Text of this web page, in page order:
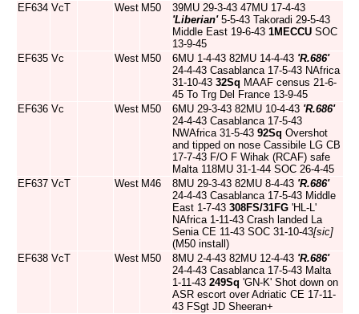
EF634 VcT West M50
39MU 29-3-43 47MU 17-4-43
'Liberian'5-5-43 Takoradi 29-5-43
Middle East 19-6-43 1MECCU SOC
13-9-45
EF635 Vc West M50 6MU 1-4-43 82MU 14-4-43 'R.686'
24-4-43 Casablanca 17-5-43 NAfrica
31-10-43 32Sq MAAF census 21-6-
45 To Trg Del France 13-9-45
EF636 Vc West M50 6MU 29-3-43 82MU 10-4-43 'R.686'
24-4-43 Casablanca 17-5-43
NWAfrica 31-5-43 92Sq Overshot
and tipped on nose Cassibile LG CB
17-7-43 F/O F Wihak (RCAF) safe
Malta 118MU 31-1-44 SOC 26-4-45
EF637 VcT West M46 8MU 29-3-43 82MU 8-4-43 'R.686'
24-4-43 Casablanca 17-5-43 Middle
East 1-7-43 308FS/31FG 'HL-L'
NAfrica 1-11-43 Crash landed La
Senia CE 11-43 SOC 31-10-43[sic]
(M50 install)
EF638 VcT West M50 8MU 2-4-43 82MU 12-4-43 'R.686'
24-4-43 Casablanca 17-5-43 Malta
1-11-43 249Sq 'GN-K' Shot down on
ASR escort over Adriatic CE 17-11-
43 FSgt JD Sheeran+